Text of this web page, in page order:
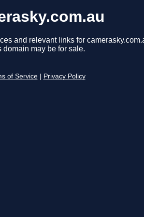
and relevant links for
domain may be for sale.
of Service Privacy Policy